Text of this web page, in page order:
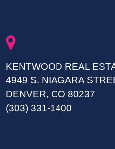
KENTWOOD REAL
4949 S. NIAGARA
DENVER, CO 80237
(303) 331-1400